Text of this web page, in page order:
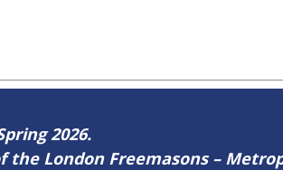
2026.
London Freemasons –